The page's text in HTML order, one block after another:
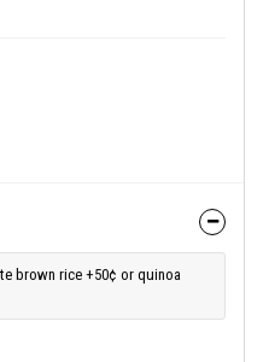
brown rice +50¢ or quinoa